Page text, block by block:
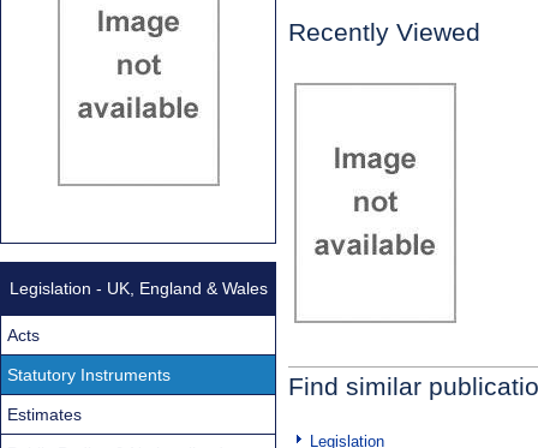
Recently Viewed
Find similar
Legislation
Legislation - UK, England & Wales
Acts
Statutory Instruments
Estimates